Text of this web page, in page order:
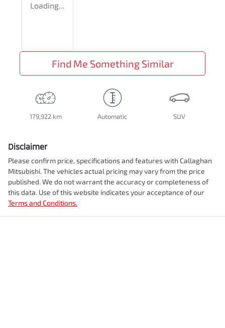
Loading...
Find Me Something Similar
179,922 km Automatic SUV
Disclaimer
Please confirm price, specifications and features with Callaghan
Mitsubishi. The vehicles actual pricing may vary from the price
published. We do not warrant the accuracy or completeness of
this data. Use of this website indicates your acceptance of our
Terms and Conditions.